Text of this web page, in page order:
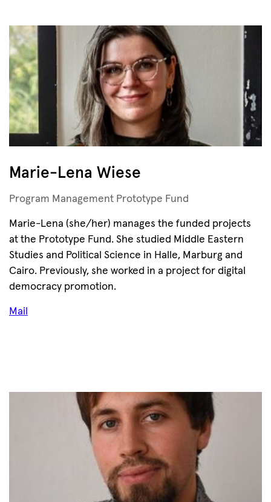
Marie-Lena Wiese
Program Management Prototype Fund
Marie-Lena (she/her) manages the funded projects
at the Prototype Fund. She studied Middle Eastern
Studies and Political Science in Halle, Marburg and
Cairo. Previously, she worked in a project for digital
democracy promotion.
Mail